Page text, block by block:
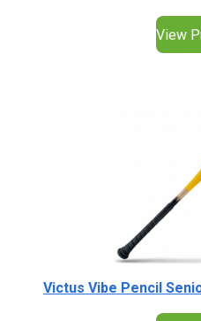
View
Victus Vibe Pencil